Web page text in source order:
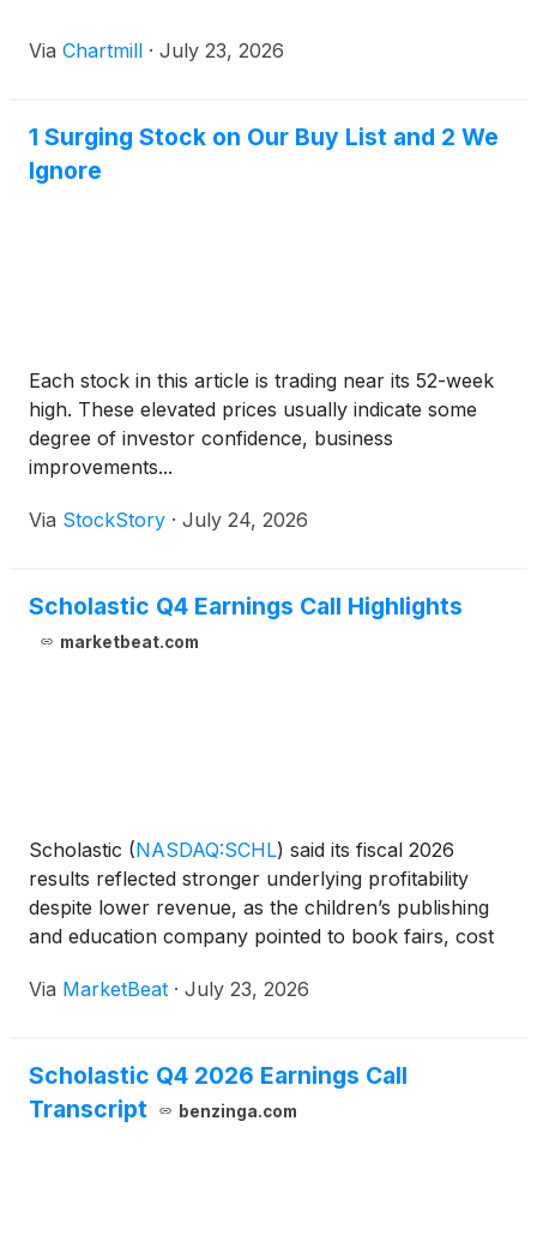
Via Chartmill · July 23, 2026
1 Surging Stock on Our Buy List and 2 We
Ignore
Each stock in this article is trading near its 52-week
high. These elevated prices usually indicate some
degree of investor confidence, business
improvements...
Via StockStory · July 24, 2026
Scholastic Q4 Earnings Call Highlights
marketbeat.com
Scholastic (NASDAQ:SCHL) said its fiscal 2026
results reflected stronger underlying profitability
despite lower revenue, as the children’s publishing
and education company pointed to book fairs, cost
weaker trade publishing comparisons and contin
Via MarketBeat · July 23, 2026
Scholastic Q4 2026 Earnings Call
Transcript
benzinga.com